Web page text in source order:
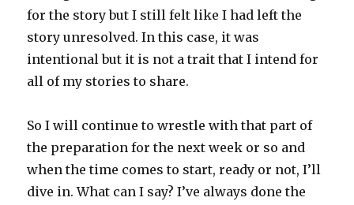
for the story but I still felt like I had left the
story unresolved. In this case, it was
intentional but it is not a trait that I intend for
all of my stories to share.
So I will continue to wrestle with that part of
the preparation for the next week or so and
when the time comes to start, ready or not, I’ll
dive in. What can I say? I’ve always done the